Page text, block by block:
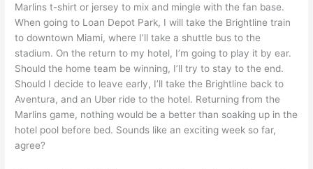
Marlins t-shirt or jersey to mix and mingle with the fan base.
When going to Loan Depot Park, I will take the Brightline train
to downtown Miami, where I’ll take a shuttle bus to the
stadium. On the return to my hotel, I’m going to play it by ear.
Should the home team be winning, I’ll try to stay to the end.
Should I decide to leave early, I’ll take the Brightline back to
Aventura, and an Uber ride to the hotel. Returning from the
Marlins game, nothing would be a better than soaking up in the
hotel pool before bed. Sounds like an exciting week so far,
agree?